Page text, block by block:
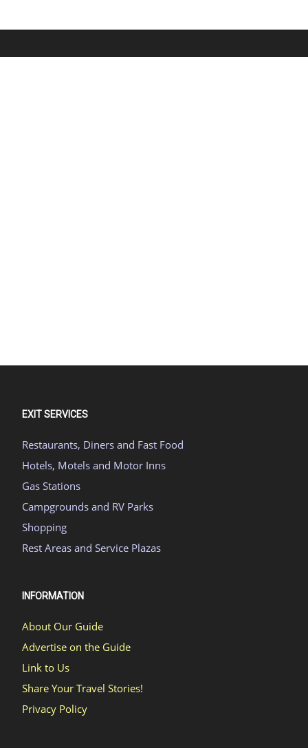
EXIT SERVICES
Restaurants, Diners and Fast Food
Hotels, Motels and Motor Inns
Gas Stations
Campgrounds and RV Parks
Shopping
Rest Areas and Service Plazas
INFORMATION
About Our Guide
Advertise on the Guide
Link to Us
Share Your Travel Stories!
Privacy Policy